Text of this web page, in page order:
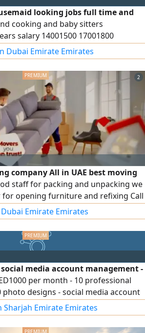
looking jobs full time and
cooking and baby sitters
salary 14001500 17001800
Dubai Emirate Emirates
2
company All in UAE best moving
staff for packing and unpacking we
for opening furniture and refixing Call
Emirate Emirates
media account management -
per month - 10 professional
photo designs - social media account
and management of paid ads -
start from just AED1000 per
according to your business
Emirate Emirates